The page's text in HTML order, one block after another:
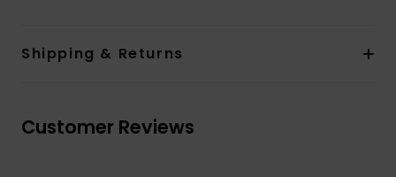
Shipping & Returns
Customer Reviews